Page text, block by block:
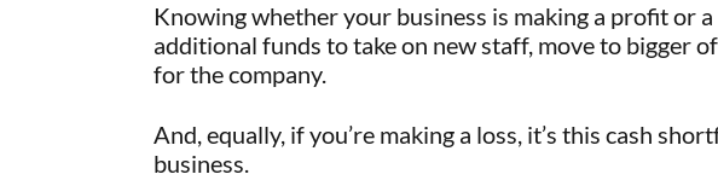
Knowing whether your business is making a profit or
additional funds to take on new staff, move to bigger
for the company.
And, equally, if you’re making a loss, it’s this cash
business.